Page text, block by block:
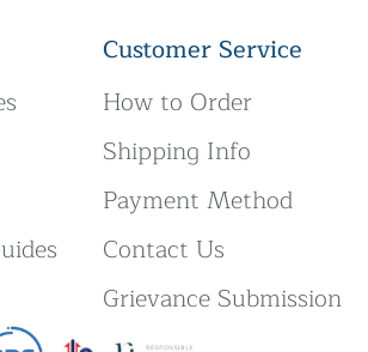
Customer Service
How to Order
Shipping Info
Payment Method
Contact Us
Grievance Submission